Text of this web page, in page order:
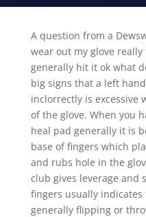
A question from a
wear out my glove
generally hit it ok what
big signs that a left
inclorrectly is excessive
of the glove. When you
heal pad generally it is
base of fingers which
and rubs hole in the
club gives leverage and
fingers usually
generally flipping or